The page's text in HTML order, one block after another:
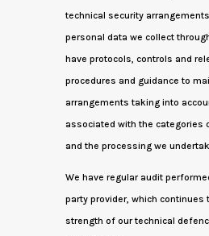
technical security
personal data we collect
have protocols, controls and
procedures and guidance to
arrangements taking into
associated with the categories
and the processing we
We have regular audit
party provider, which continues
strength of our technical